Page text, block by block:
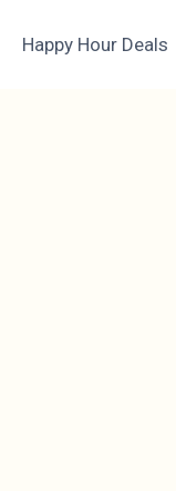
Happy Hour Deals